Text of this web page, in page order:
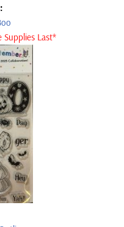
Supplies Last*